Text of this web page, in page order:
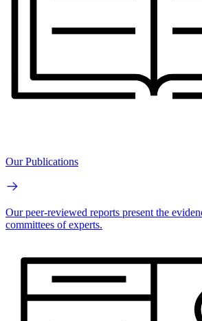
Our Publications
Our peer-reviewed reports present the
committees of experts.